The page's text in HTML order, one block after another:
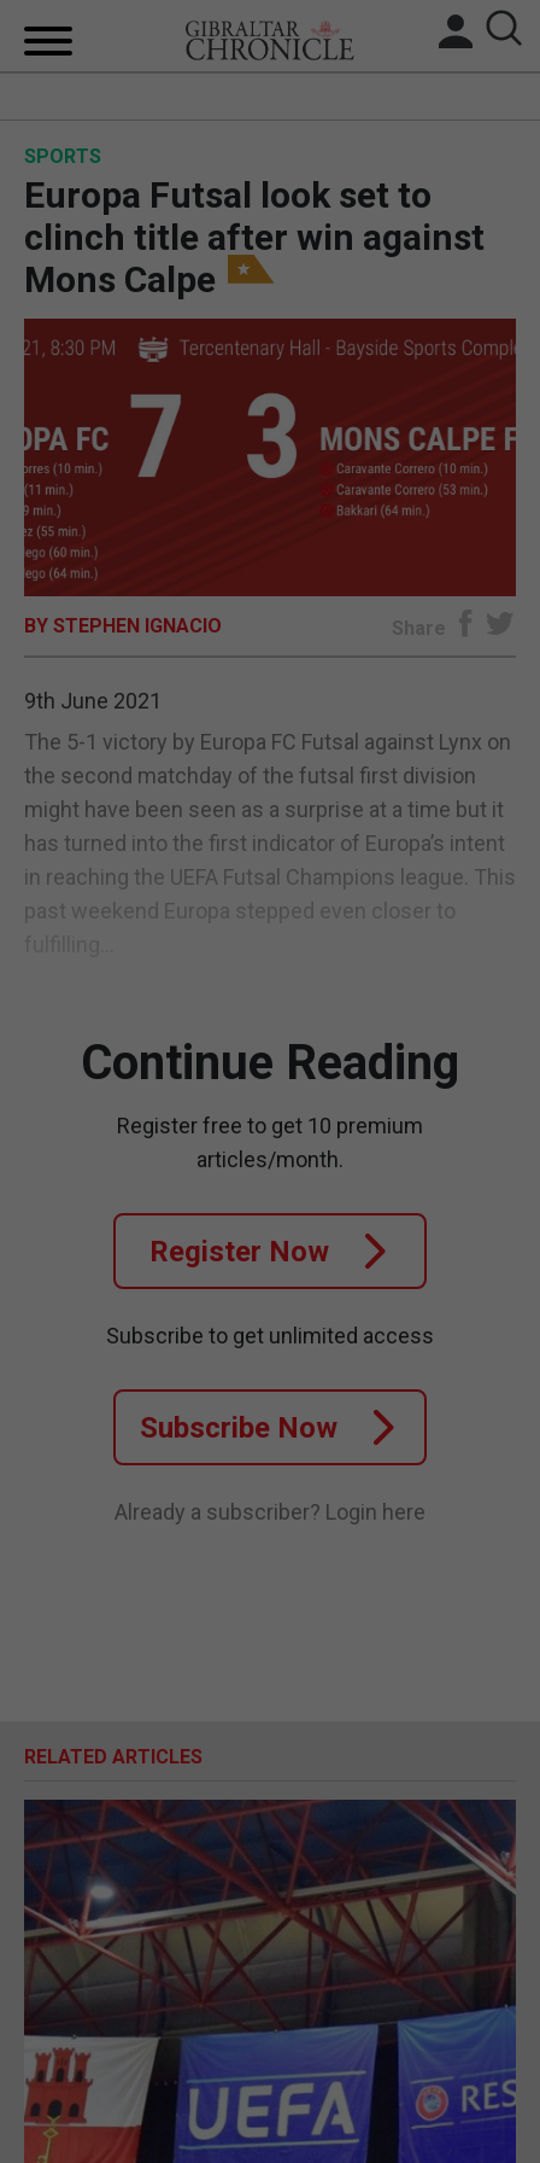
BREXIT
UK/SPAIN NEWS
FEATURES
SPORTS
OPINION & ANALYSIS
SPORTS
Europa Futsal look set to
clinch title after win against
Mons Calpe
BY STEPHEN IGNACIO Share
9th June 2021
The 5-1 victory by Europa FC Futsal against Lynx on
the second matchday of the futsal first division
might have been seen as a surprise at a time but it
has turned into the first indicator of Europa’s intent
in reaching the UEFA Futsal Champions league. This
past weekend Europa stepped even closer to
Continue Reading
Register free to get 10 premium
articles/month.
Register Now
Subscribe to get unlimited access
Subscribe Now
Already a subscriber? Login here
RELATED ARTICLES